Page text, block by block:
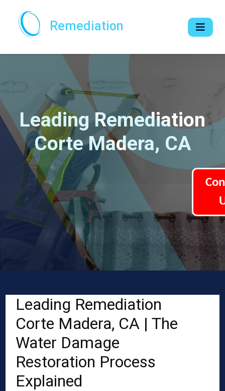
Remediation
Leading Remediation
Corte Madera, CA
Leading Remediation
Corte Madera, CA | The
Water Damage
Restoration Process
Explained